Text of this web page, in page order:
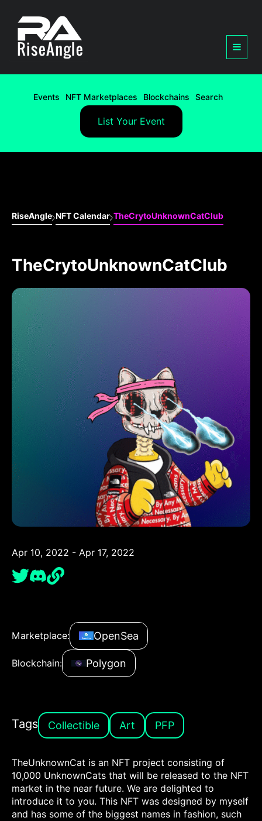
Events NFT Marketplaces Blockchains Search
List Your Event
RiseAngle NFT Calendar TheCrytoUnknownCatClub
TheCrytoUnknownCatClub
Apr 10, 2022 - Apr 17, 2022
Marketplace: OpenSea
Blockchain: Polygon
Tags Collectible Art PFP
TheUnknownCat is an NFT project consisting of
10,000 UnknownCats that will be released to the NFT
market in the near future. We are delighted to
introduce it to you. This NFT was designed by myself
and has some of the biggest names in fashion, such